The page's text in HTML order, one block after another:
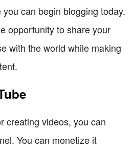
can begin blogging today.
opportunity to share your
with the world while making
creating videos, you can
You can monetize it